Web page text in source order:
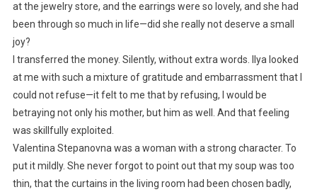
at the jewelry store, and the earrings were so lovely, and she had
been through so much in life—did she really not deserve a small
joy?
I transferred the money. Silently, without extra words. Ilya looked
at me with such a mixture of gratitude and embarrassment that I
could not refuse—it felt to me that by refusing, I would be
betraying not only his mother, but him as well. And that feeling
was skillfully exploited.
Valentina Stepanovna was a woman with a strong character. To
put it mildly. She never forgot to point out that my soup was too
thin, that the curtains in the living room had been chosen badly,